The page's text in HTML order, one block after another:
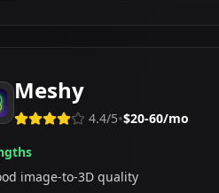
Meshy
4.4/5•$20-60/mo
image-to-3D quality